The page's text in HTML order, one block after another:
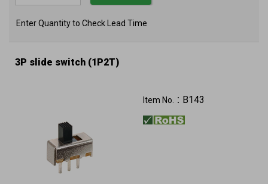
Enter Quantity to Check Lead Time
3P slide switch (1P2T)
Item No.： B143